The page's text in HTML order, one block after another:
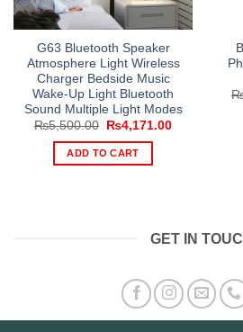
G63 Bluetooth Speaker
Atmosphere Light Wireless
Charger Bedside Music
Wake-Up Light Bluetooth
Sound Multiple Light Modes
₨5,500.00
Original
was:
₨5,500.00.
₨4,171.00Current
ADD TO CART
GET IN